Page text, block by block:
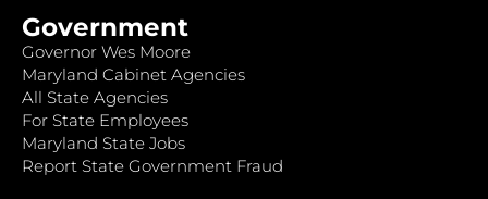
Government
Governor Wes Moore
Maryland Cabinet Agencies
All State Agencies
For State Employees
Maryland State Jobs
Report State Government Fraud